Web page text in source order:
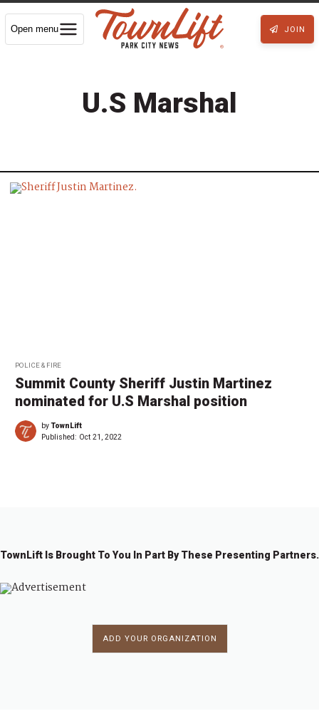
Open menu JOIN
U.S Marshal
POLICE & FIRE
Summit County Sheriff Justin Martinez
nominated for U.S Marshal position
byTownLift
Published: Oct 21, 2022
TownLift Is Brought To You In Part By These Presenting Partners.
ADD YOUR ORGANIZATION